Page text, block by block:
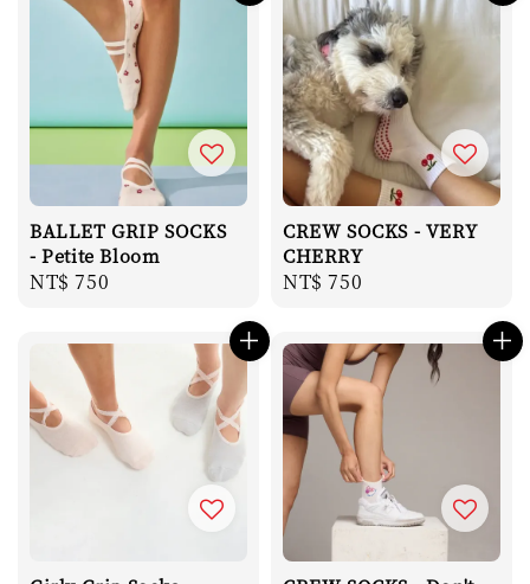
BALLET GRIP SOCKS
- Petite Bloom
Regular
NT$ 750
CREW SOCKS - VERY
CHERRY
Regular
NT$ 750